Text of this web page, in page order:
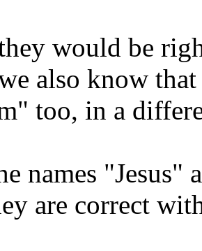
would be
also know that
too, in a
names
are correct